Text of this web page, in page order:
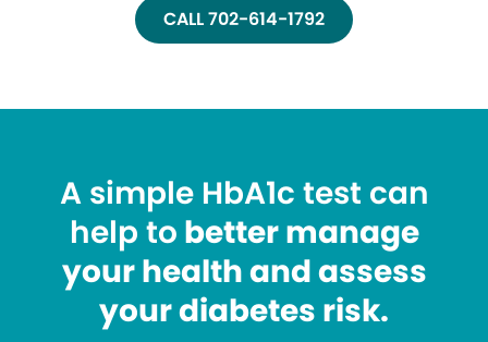
CALL 702-614-1792
A simple HbA1c test can
help to better manage
your health and assess
your diabetes risk.